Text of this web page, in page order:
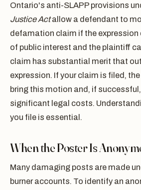
Ontario's anti-SLAPP provisions
Justice Actallow a defendant to
defamation claim if the expression
of public interest and the plaintiff
claim has substantial merit that
expression. If your claim is filed,
bring this motion and, if
significant legal costs.
you file is essential.
When the Poster Is
Many damaging posts are made
burner accounts. To identify an